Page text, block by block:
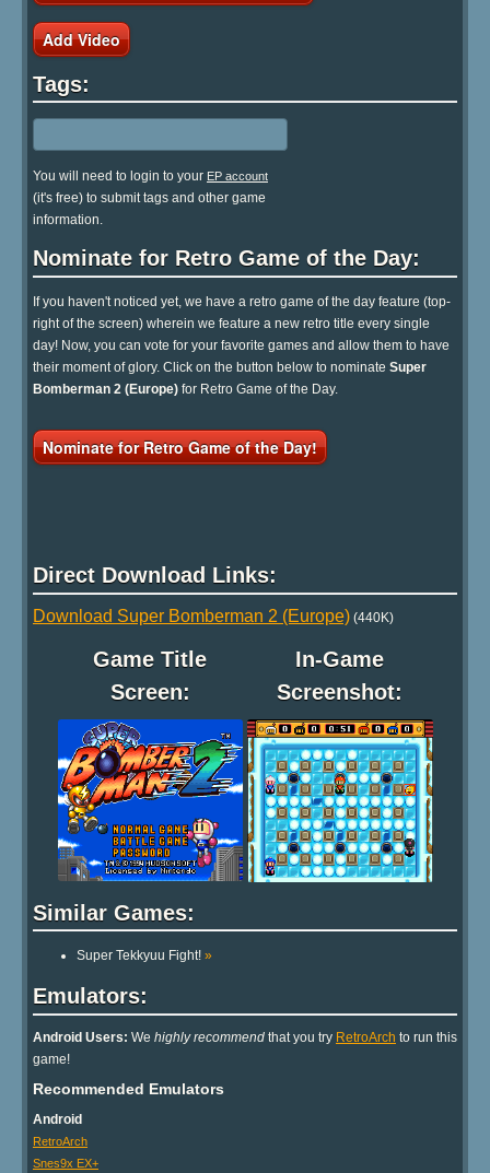
Add Video
Tags:
You will need to login to your EP account
(it's free) to submit tags and other game
information.
Nominate for Retro Game of the Day:
If you haven't noticed yet, we have a retro game of the day feature (top-
right of the screen) wherein we feature a new retro title every single
day! Now, you can vote for your favorite games and allow them to have
their moment of glory. Click on the button below to nominate Super
Bomberman 2 (Europe) for Retro Game of the Day.
Nominate for Retro Game of the Day!
Direct Download Links:
Download Super Bomberman 2 (Europe) (440K)
Game Title
Screen:
In-Game
Screenshot:
Similar Games:
Super Tekkyuu Fight! »
Emulators:
Android Users: We highly recommend that you try RetroArch to run this
game!
Recommended Emulators
Android
RetroArch
Snes9x EX+